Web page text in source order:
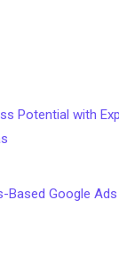
Potential with
Based Google